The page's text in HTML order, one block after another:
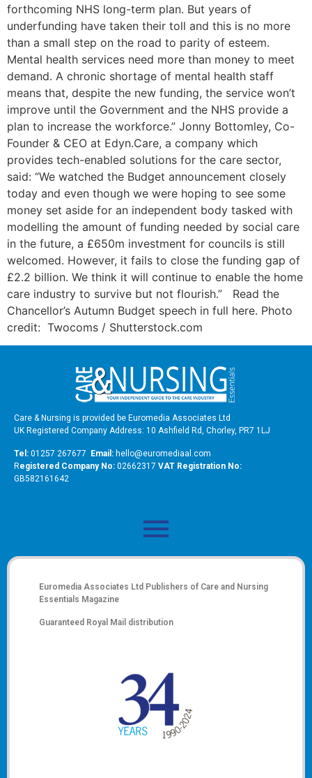
forthcoming NHS long-term plan. But years of
underfunding have taken their toll and this is no more
than a small step on the road to parity of esteem.
Mental health services need more than money to meet
demand. A chronic shortage of mental health staff
means that, despite the new funding, the service won’t
improve until the Government and the NHS provide a
plan to increase the workforce.” Jonny Bottomley, Co-
Founder & CEO at Edyn.Care, a company which
provides tech-enabled solutions for the care sector,
said: “We watched the Budget announcement closely
today and even though we were hoping to see some
money set aside for an independent body tasked with
modelling the amount of funding needed by social care
in the future, a £650m investment for councils is still
welcomed. However, it fails to close the funding gap of
£2.2 billion. We think it will continue to enable the home
care industry to survive but not flourish.” Read the
Chancellor’s Autumn Budget speech in full here. Photo
credit: Twocoms / Shutterstock.com
Care & Nursing is provided be Euromedia Associates Ltd
UK Registered Company Address: 10 Ashfield Rd, Chorley, PR7 1LJ
Tel: 01257 267677 Email: hello@euromediaal.com
Registered Company No: 02662317 VAT Registration No:
GB582161642
Euromedia Associates Ltd Publishers of Care and Nursing
Essentials Magazine
Guaranteed Royal Mail distribution